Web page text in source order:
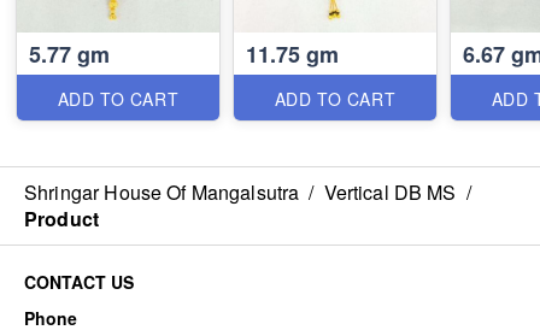
5.77 gm
ADD TO CART
11.75 gm
ADD TO CART
6.67
ADD
Shringar House Of Mangalsutra / Vertical DB MS /
Product
CONTACT US
Phone